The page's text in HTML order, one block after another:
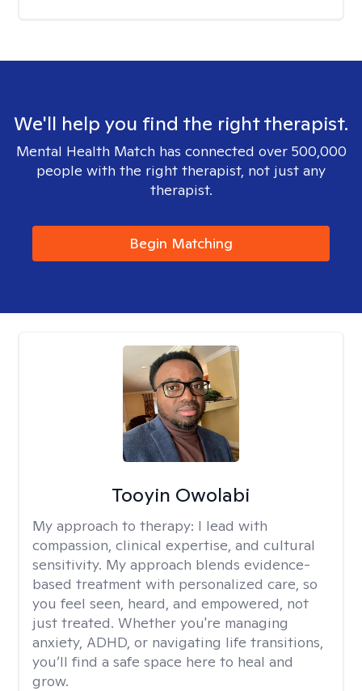
We'll help you find the right therapist.
Mental Health Match has connected over 500,000
people with the right therapist, not just any
therapist.
Begin Matching
Tooyin Owolabi
My approach to therapy: I lead with
compassion, clinical expertise, and cultural
sensitivity. My approach blends evidence-
based treatment with personalized care, so
you feel seen, heard, and empowered, not
just treated. Whether you're managing
anxiety, ADHD, or navigating life transitions,
you’ll find a safe space here to heal and
grow.